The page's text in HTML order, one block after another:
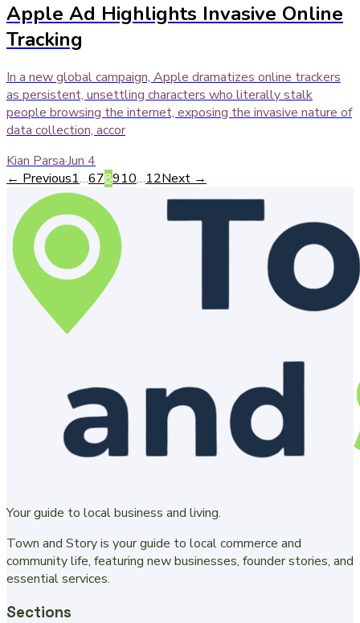
Apple Ad Highlights Invasive Online
Tracking
In a new global campaign, Apple dramatizes online trackers
as persistent, unsettling characters who literally stalk
people browsing the internet, exposing the invasive nature of
data collection, accor
Kian Parsa·Jun 4
← Previous1…678910…12Next →
Your guide to local business and living.
Town and Story is your guide to local commerce and
community life, featuring new businesses, founder stories, and
essential services.
Sections